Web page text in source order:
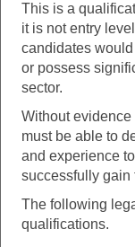
This is a
it is not entry
candidates
or possess
sector.
Without
must be able to
and experience
successfully gain
The following
qualifications.